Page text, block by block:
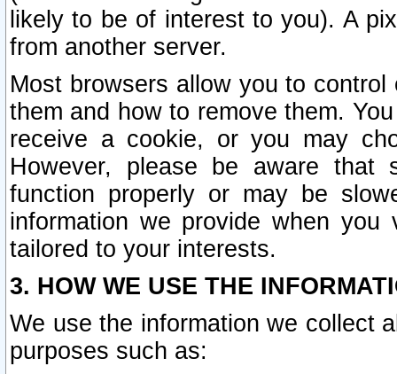
likely to be of interest to you). A
from another server.
Most browsers allow you to
them and how to remove them.
receive a cookie, or you may
However, please be aware that
function properly or may be
information we provide when
tailored to your interests.
3. HOW WE USE THE
We use the information we collect
purposes such as: